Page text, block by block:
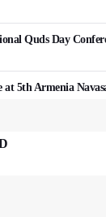
Quds Day
at 5th Armenia